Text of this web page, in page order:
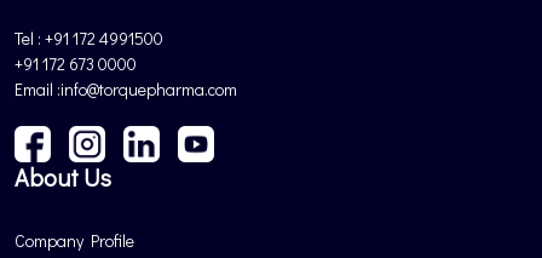
Tel : +91 172 4991500
+91 172 673 0000
Email :info@torquepharma.com
About Us
Company Profile